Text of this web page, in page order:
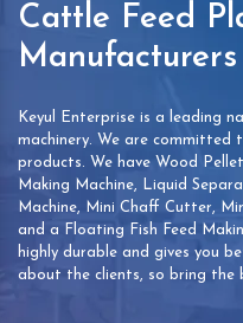
Cattle Feed
Manufacturers
Keyul Enterprise is a leading
machinery. We are committed
products. We have Wood
Making Machine, Liquid
Machine, Mini Chaff Cutter,
and a Floating Fish Feed
highly durable and gives you
about the clients, so bring the